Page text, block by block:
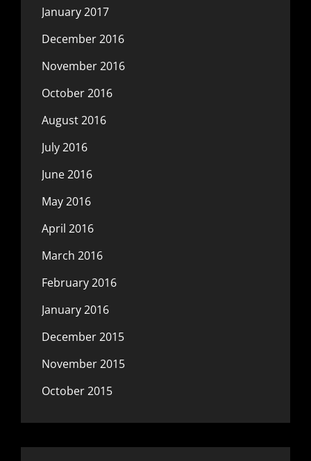
January 2017
December 2016
November 2016
October 2016
August 2016
July 2016
June 2016
May 2016
April 2016
March 2016
February 2016
January 2016
December 2015
November 2015
October 2015